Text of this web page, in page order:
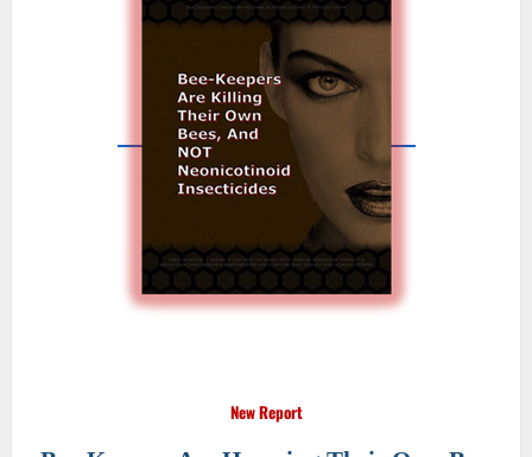
New Report